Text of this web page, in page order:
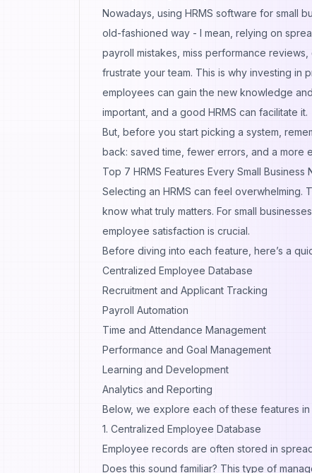
Nowadays, using HRMS software for small
old-fashioned way - I mean, relying on
payroll mistakes, miss performance
frustrate your team. This is why investing in
employees can gain the new knowledge
important, and a good HRMS can facilitate it.
But, before you start picking a system,
back: saved time, fewer errors, and a more
Top 7 HRMS Features Every Small Business
Selecting an HRMS can feel overwhelming.
know what truly matters. For small
employee satisfaction is crucial.
Before diving into each feature, here’s a
Centralized Employee Database
Recruitment and Applicant Tracking
Payroll Automation
Time and Attendance Management
Performance and Goal Management
Learning and Development
Analytics and Reporting
Below, we explore each of these features in
1. Centralized Employee Database
Employee records are often stored in
Does this sound familiar? This type of